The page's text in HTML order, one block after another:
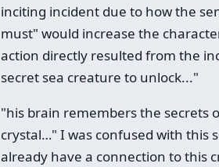
inciting incident due to how the
must" would increase the
action directly resulted from the
secret sea creature to unlock..."
"his brain remembers the secrets
crystal…" I was confused with this
already have a connection to this